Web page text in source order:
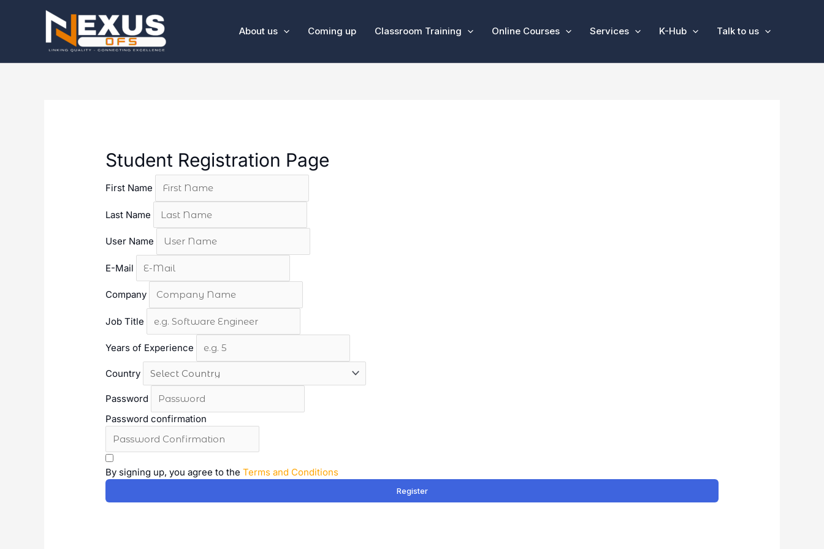
About us Coming up Classroom Training Online Courses Services K-Hub Talk to us
Student Registration Page
First Name
Last Name
User Name
E-Mail
Company
Job Title
Years of Experience
Country
Password
Password confirmation
A
l
t
e
By signing up, you agree to theTerms and Conditions
Register